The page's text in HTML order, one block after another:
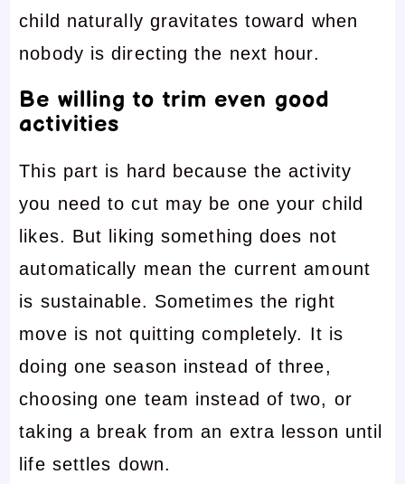
child naturally gravitates toward when
nobody is directing the next hour.
Be willing to trim even good
activities
This part is hard because the activity
you need to cut may be one your child
likes. But liking something does not
automatically mean the current amount
is sustainable. Sometimes the right
move is not quitting completely. It is
doing one season instead of three,
choosing one team instead of two, or
taking a break from an extra lesson until
life settles down.